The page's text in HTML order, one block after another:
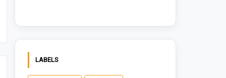
LABELS